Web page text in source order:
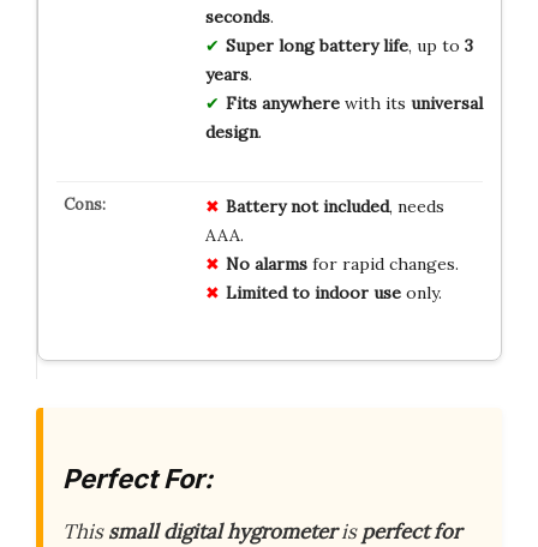
seconds.
Super long battery life, up to 3
years.
Fits anywherewith its universal
design.
Battery not included, needs
AAA.
No alarmsfor rapid changes.
Limited to indoor useonly.
Perfect For:
Thissmall digital hygrometerisperfect for